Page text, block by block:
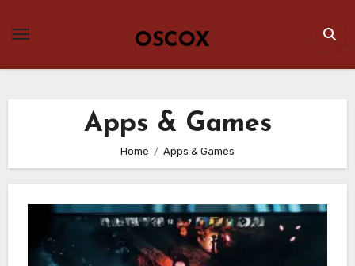
OSCOX
Apps & Games
Home Apps & Games